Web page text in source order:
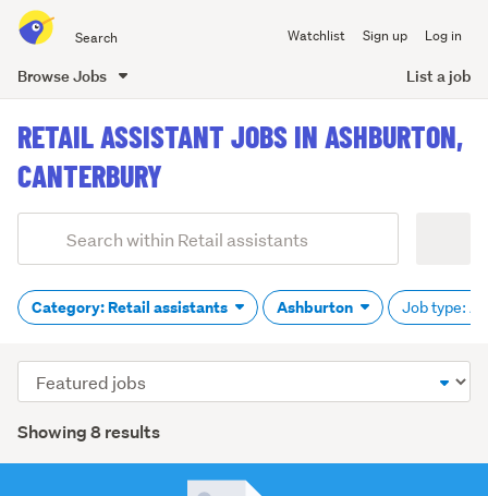
all
Watchlist Sign up Log in
Browse Jobs List a job
content
RETAIL ASSISTANT JOBS IN ASHBURTON,
CANTERBURY
Search
(optional)
Category: Retail assistants Ashburton Job type:
Showing 8 results
Sort
order